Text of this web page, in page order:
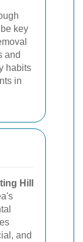
key
and
habits
in
Hill
and